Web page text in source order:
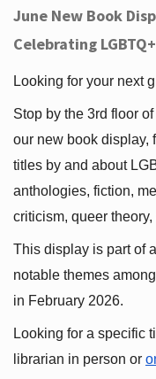
June New Book
Celebrating
Looking for your next
Stop by the 3rd floor
our new book display,
titles by and about
anthologies, fiction,
criticism, queer theory,
This display is part of
notable themes
in February 2026.
Looking for a specific
librarian in person or